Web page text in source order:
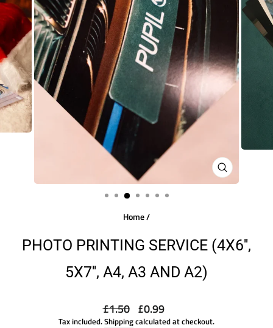
CLOSE
(ESC)
Home/
PHOTO PRINTING SERVICE (4X6'',
5X7'', A4, A3 AND A2)
Regular
price
£1.50
Sale
price
£0.99
Tax included.Shippingcalculated at checkout.